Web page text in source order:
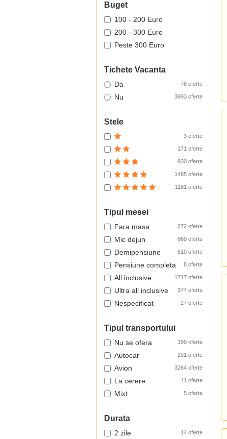
Buget
100 - 200 Euro
200 - 300 Euro
Peste 300 Euro
Tichete Vacanta
78 oferte
Da
3693 oferte
Nu
Stele
3 oferte
171 oferte
930 oferte
1485 oferte
1181 oferte
Tipul mesei
272 oferte
Fara masa
860 oferte
Mic dejun
510 oferte
Demipensiune
8 oferte
Pensiune completa
1717 oferte
All inclusive
377 oferte
Ultra all inclusive
27 oferte
Nespecificat
Tipul transportului
199 oferte
Nu se ofera
291 oferte
Autocar
3264 oferte
Avion
11 oferte
La cerere
5 oferte
Mixt
Durata
14 oferte
2 zile